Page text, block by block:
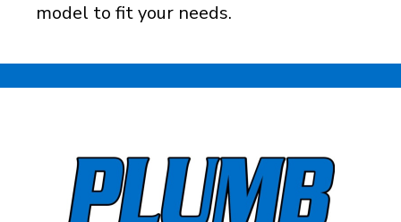
model to fit your needs.